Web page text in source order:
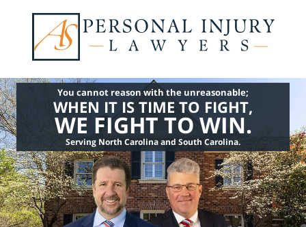
You cannot reason with the unreasonable;
WHEN IT IS TIME TO FIGHT,
WE FIGHT TO WIN.
Serving North Carolina and South Carolina.